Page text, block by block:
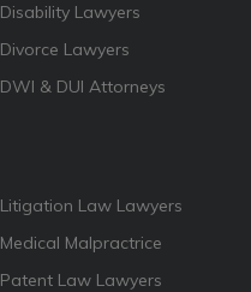
Disability Lawyers
Divorce Lawyers
DWI & DUI Attorneys
Litigation Law Lawyers
Medical Malpractrice
Patent Law Lawyers